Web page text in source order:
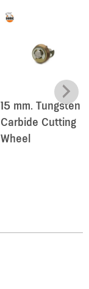
15 mm. Tungsten
Carbide Cutting
Wheel